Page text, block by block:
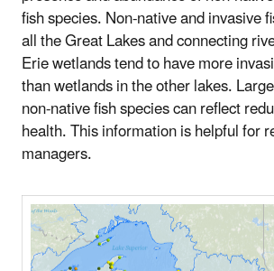
fish species. Non-native and invasive
all the Great Lakes and connecting
Erie wetlands tend to have more
than wetlands in the other lakes.
non-native fish species can reflect
health. This information is helpful for
managers.